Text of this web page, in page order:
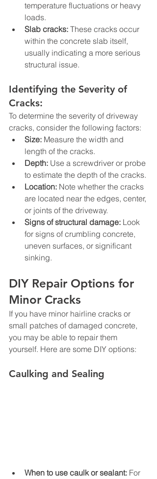
temperature fluctuations or heavy
loads.
Slab cracks: These cracks occur
within the concrete slab itself,
usually indicating a more serious
structural issue.
Identifying the Severity of
Cracks:
To determine the severity of driveway
cracks, consider the following factors:
Size: Measure the width and
length of the cracks.
Depth: Use a screwdriver or probe
to estimate the depth of the cracks.
Location: Note whether the cracks
are located near the edges, center,
or joints of the driveway.
Signs of structural damage: Look
for signs of crumbling concrete,
uneven surfaces, or significant
sinking.
DIY Repair Options for
Minor Cracks
If you have minor hairline cracks or
small patches of damaged concrete,
you may be able to repair them
yourself. Here are some DIY options:
Caulking and Sealing
When to use caulk or sealant: For